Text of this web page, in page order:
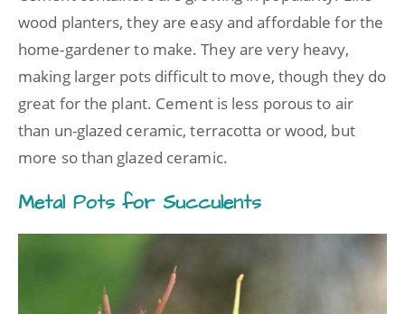
wood planters, they are easy and affordable for the
home-gardener to make. They are very heavy,
making larger pots difficult to move, though they do
great for the plant. Cement is less porous to air
than un-glazed ceramic, terracotta or wood, but
more so than glazed ceramic.
Metal Pots for Succulents